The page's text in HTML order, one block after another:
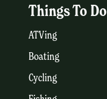
Things To Do
ATVing
Boating
Cycling